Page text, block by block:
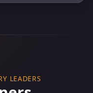
nature standards.​
LEADERS